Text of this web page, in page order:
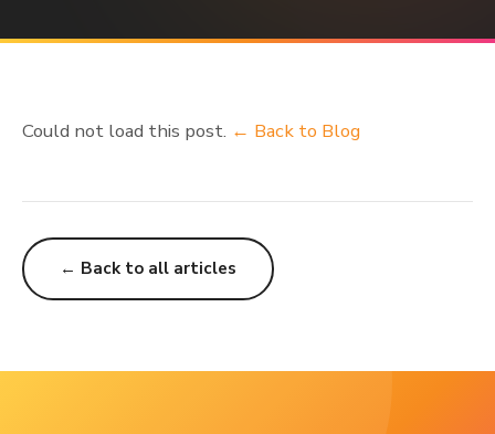
Could not load this post. ← Back to Blog
← Back to all articles